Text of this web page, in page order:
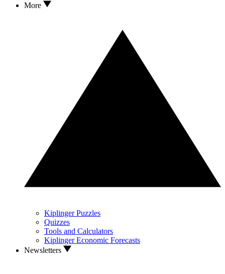
More
Kiplinger Puzzles
Quizzes
Tools and Calculators
Kiplinger Economic Forecasts
Newsletters